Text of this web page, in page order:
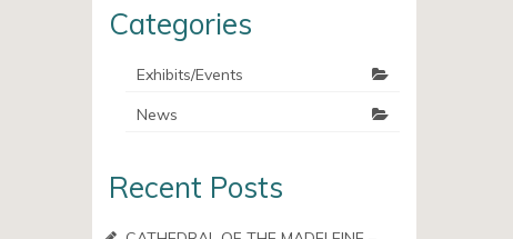
Categories
Exhibits/Events
News
Recent Posts